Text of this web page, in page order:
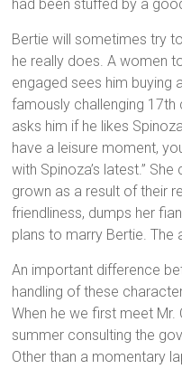
had been stuffed by a
Bertie will sometimes try
he really does. A women
engaged sees him buying
famously challenging 17th
asks him if he likes
have a leisure moment,
with Spinoza’s latest.”
grown as a result of their
friendliness, dumps her
plans to marry Bertie. The
An important difference
handling of these
When he we first meet Mr.
summer consulting the
Other than a momentary